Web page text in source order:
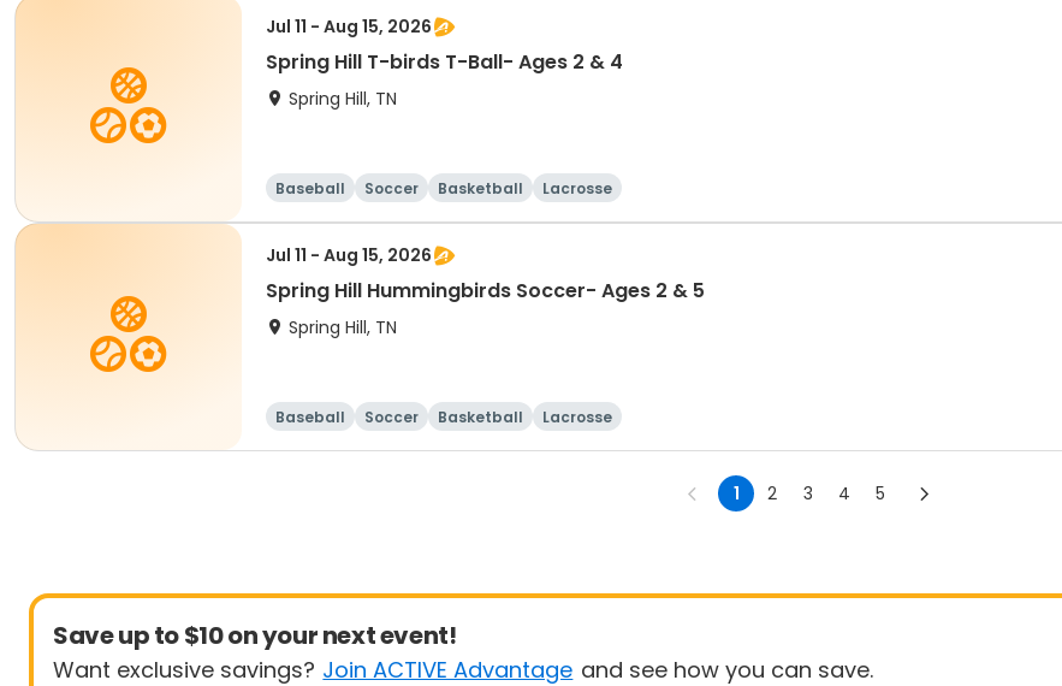
Jul 11 - Aug 15, 2026
Spring Hill T-birds T-Ball- Ages 2 & 4
Spring Hill, TN
Baseball Soccer Basketball Lacrosse
Jul 11 - Aug 15, 2026
Spring Hill Hummingbirds Soccer- Ages 2 & 5
Spring Hill, TN
Baseball Soccer Basketball Lacrosse
1 2 3 4 5
Save up to $10 on your next event!
Want exclusive savings? Join ACTIVE Advantage and see how you can save.